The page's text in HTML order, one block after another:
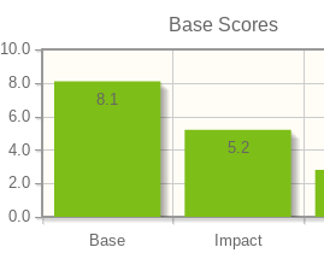
Base Scores
Base Impact
0.0
2.0
4.0
6.0
8.0
10.0
5.2
8.1